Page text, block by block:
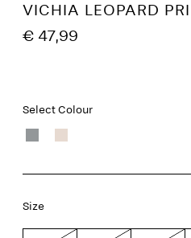
VICHIA LEOPARD
€ 47,99
Select Colour
Size